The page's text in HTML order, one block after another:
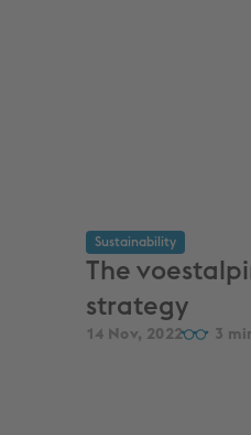
Sustainability
The
strategy
14 Nov, 2022 3